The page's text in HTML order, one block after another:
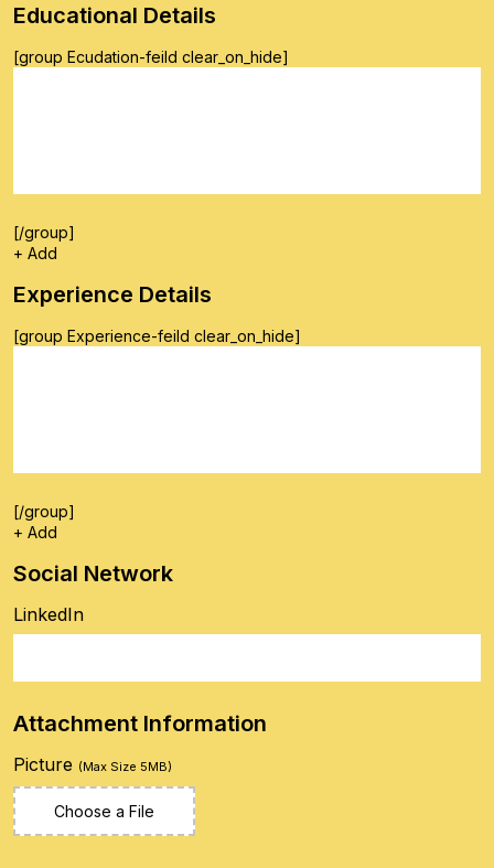
Educational Details
[group Ecudation-feild clear_on_hide]
[/group]
+ Add
Experience Details
[group Experience-feild clear_on_hide]
[/group]
+ Add
Social Network
LinkedIn
Attachment Information
Picture (Max Size 5MB)
Choose a File